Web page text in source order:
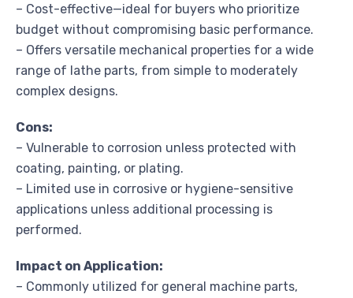
– Cost-effective—ideal for buyers who prioritize
budget without compromising basic performance.
– Offers versatile mechanical properties for a wide
range of lathe parts, from simple to moderately
complex designs.
Cons:
– Vulnerable to corrosion unless protected with
coating, painting, or plating.
– Limited use in corrosive or hygiene-sensitive
applications unless additional processing is
performed.
Impact on Application:
– Commonly utilized for general machine parts,